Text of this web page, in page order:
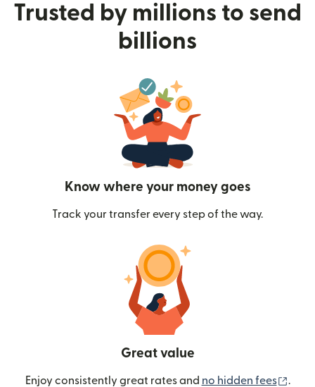
Trusted by millions to send
billions
Know where your money goes
Track your transfer every step of the way.
Great value
Enjoy consistently great rates and no hidden fees .